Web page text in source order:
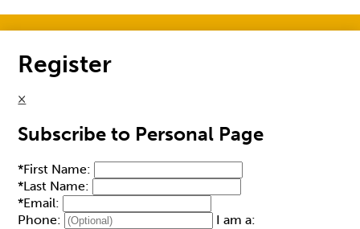
Register
×
Subscribe to Personal Page
*First Name:
*Last Name:
*Email:
Phone:
I am a: